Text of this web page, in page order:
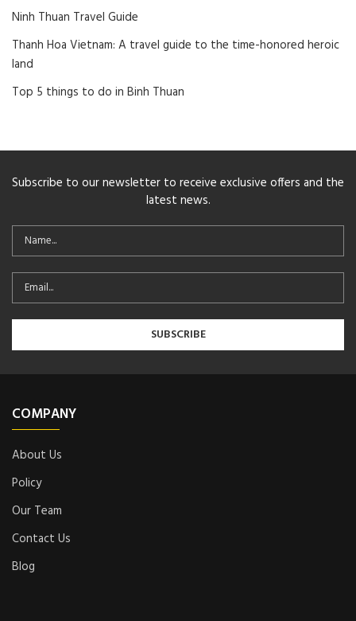
Ninh Thuan Travel Guide
Thanh Hoa Vietnam: A travel guide to the time-honored heroic
land
Top 5 things to do in Binh Thuan
Subscribe to our newsletter to receive exclusive offers and the
latest news.
COMPANY
About Us
Policy
Our Team
Contact Us
Blog